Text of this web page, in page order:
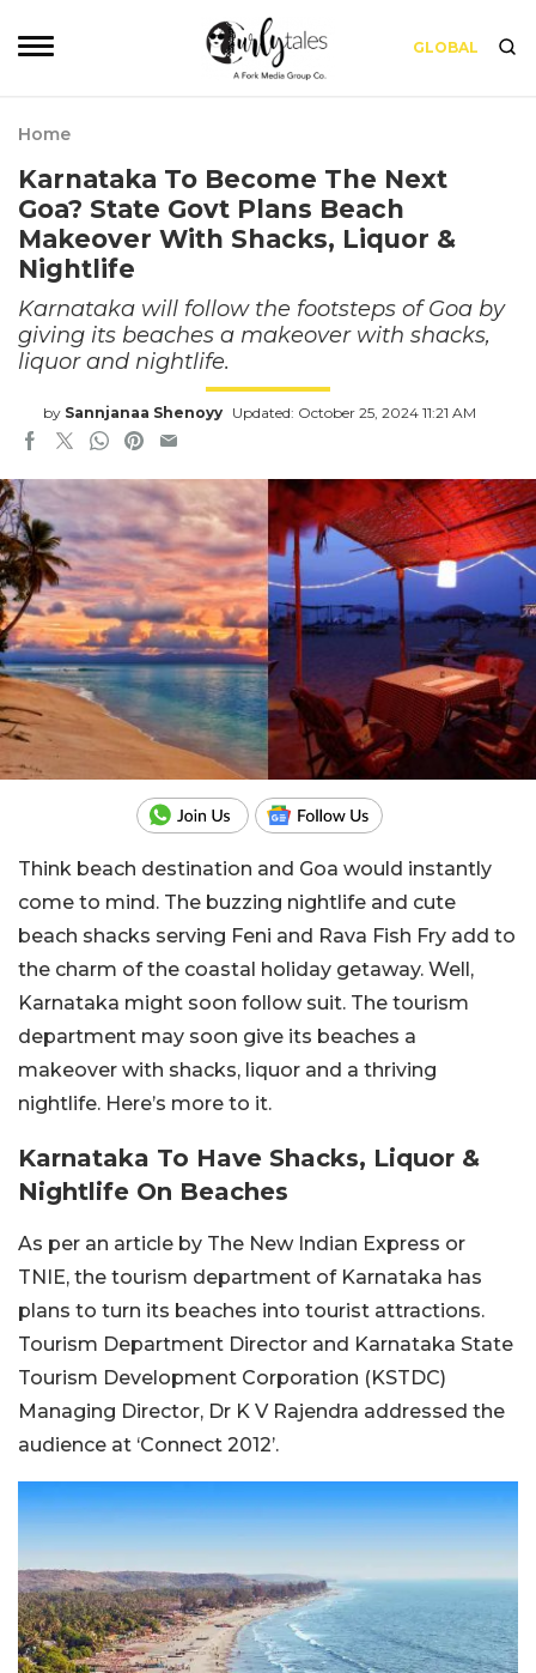
GLOBAL
Home
Karnataka To Become The Next
Goa? State Govt Plans Beach
Makeover With Shacks, Liquor &
Nightlife
Karnataka will follow the footsteps of Goa by
giving its beaches a makeover with shacks,
liquor and nightlife.
by Sannjanaa Shenoyy Updated: October 25, 2024 11:21 AM
Think beach destination and Goa would instantly
come to mind. The buzzing nightlife and cute
beach shacks serving Feni and Rava Fish Fry add to
the charm of the coastal holiday getaway. Well,
Karnataka might soon follow suit. The tourism
department may soon give its beaches a
makeover with shacks, liquor and a thriving
nightlife. Here’s more to it.
Karnataka To Have Shacks, Liquor &
Nightlife On Beaches
As per an article by The New Indian Express or
TNIE, the tourism department of Karnataka has
plans to turn its beaches into tourist attractions.
Tourism Department Director and Karnataka State
Tourism Development Corporation (KSTDC)
Managing Director, Dr K V Rajendra addressed the
audience at ‘Connect 2012’.